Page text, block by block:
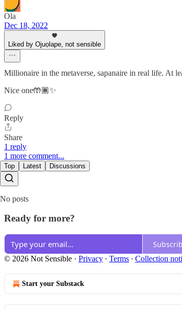
Ola
Dec 18, 2022
Liked by Ojuọlape, not sensible
Millionaire in the metaverse, sapanaire in real life. At
Nice one🤲🏾✨
Reply
Share
1 reply
1 more comment...
Top Latest Discussions
No posts
Ready for more?
© 2026 Not Sensible · Privacy ∙ Terms ∙ Collection
Start your Substack